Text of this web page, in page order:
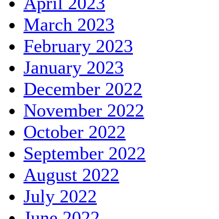
March 2023
February 2023
January 2023
December 2022
November 2022
October 2022
September 2022
August 2022
July 2022